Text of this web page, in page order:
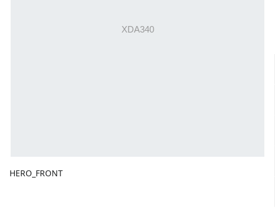
HERO_FRONT